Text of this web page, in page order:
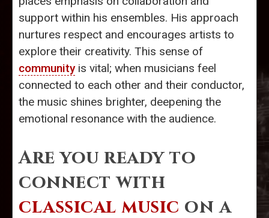
support within his ensembles. His approach
nurtures respect and encourages artists to
explore their creativity. This sense of
communityis vital; when musicians feel
connected to each other and their conductor,
the music shines brighter, deepening the
emotional resonance with the audience.
Are you ready to
connect with
classical music on a